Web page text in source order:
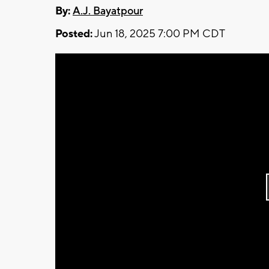
By:A.J. Bayatpour
Posted:Jun 18, 2025 7:00 PM CDT